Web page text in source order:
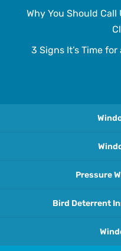
Why You Should
3 Signs It’s Time
Pressure
Bird Deterrent